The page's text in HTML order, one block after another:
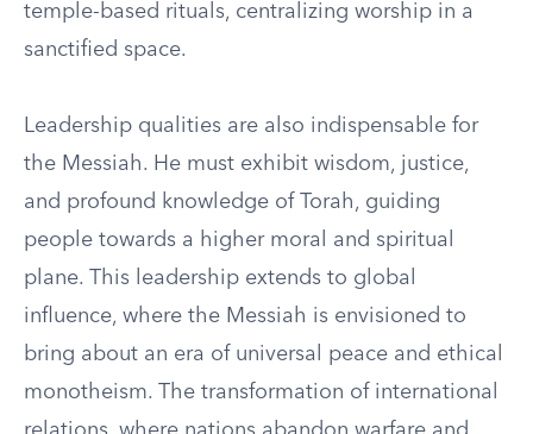
temple-based rituals, centralizing worship in a
sanctified space.
Leadership qualities are also indispensable for
the Messiah. He must exhibit wisdom, justice,
and profound knowledge of Torah, guiding
people towards a higher moral and spiritual
plane. This leadership extends to global
influence, where the Messiah is envisioned to
bring about an era of universal peace and ethical
monotheism. The transformation of international